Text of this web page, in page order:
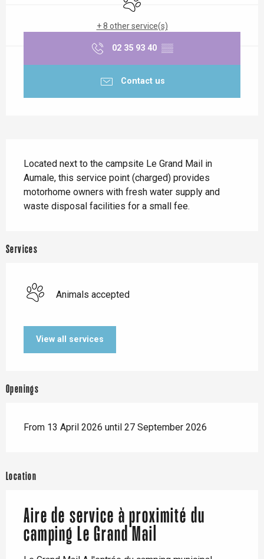
+ 8 other service(s)
02 35 93 40 ▒▒
Contact us
Located next to the campsite Le Grand Mail in
Aumale, this service point (charged) provides
motorhome owners with fresh water supply and
waste disposal facilities for a small fee.
Services
Animals accepted
View all services
Openings
From 13 April 2026 until 27 September 2026
Location
Aire de service à proximité du
camping Le Grand Mail